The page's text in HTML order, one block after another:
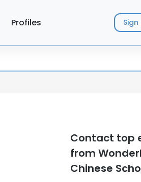
Profiles Sign
Contact top
from
Chinese